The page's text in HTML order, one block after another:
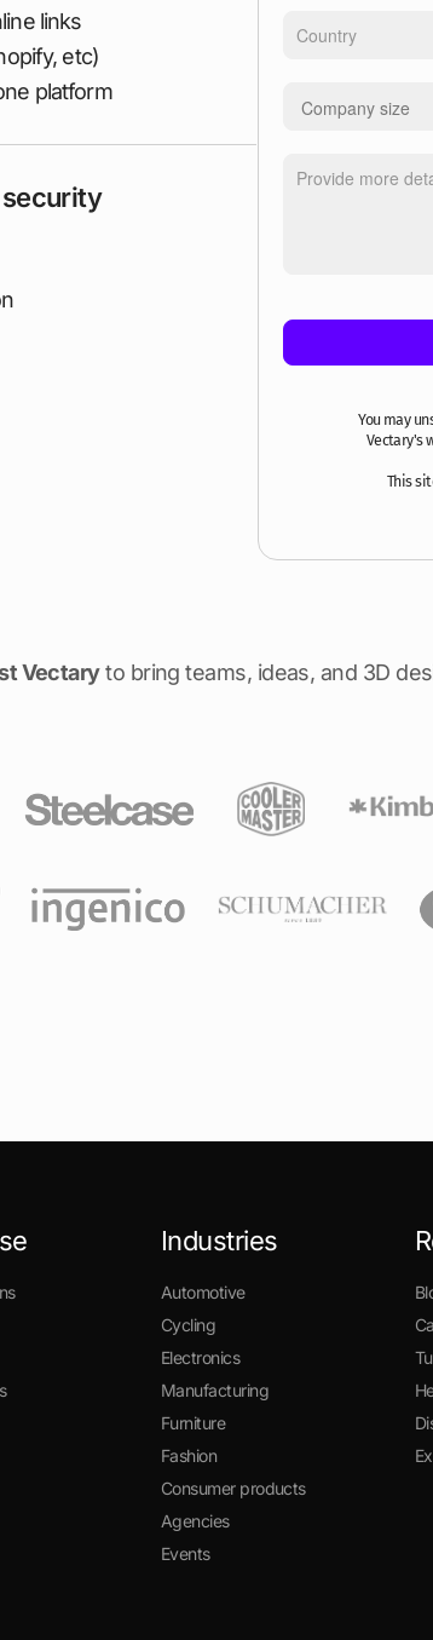
links
etc)
platform
You may
Vectary's
This
Vectaryto bring teams, ideas, and 3D
Industries
Automotive
Cycling
Electronics
Manufacturing
Furniture
Fashion
Consumer products
Agencies
Events